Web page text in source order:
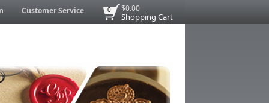
$0.00
Shopping Cart
0
Customer Service